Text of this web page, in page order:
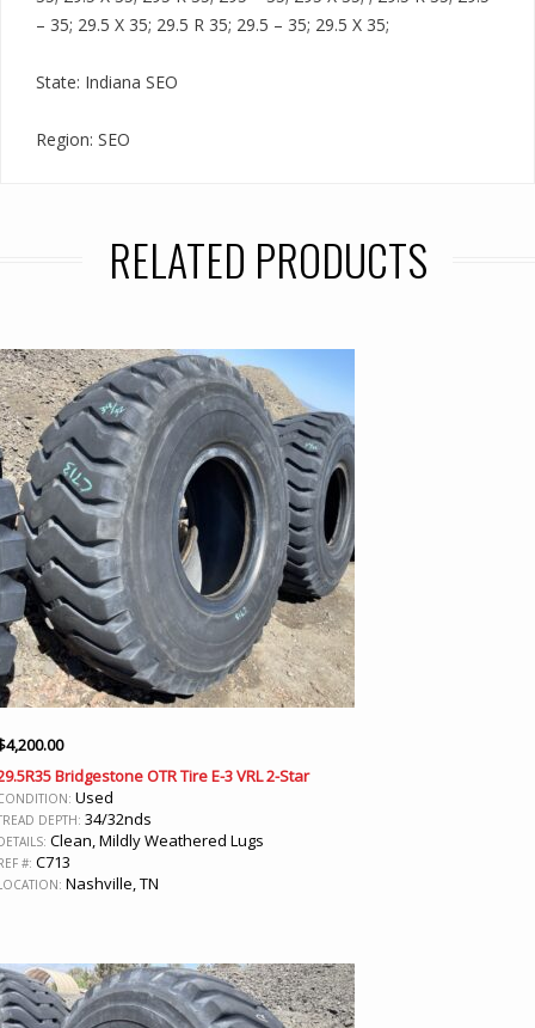
– 35; 29.5 X 35; 29.5 R 35; 29.5 – 35; 29.5 X 35;
State: Indiana SEO
Region: SEO
RELATED PRODUCTS
4,200.00
Bridgestone OTR Tire E-3 VRL 2-Star
Used
DEPTH: 34/32nds
Clean, Mildly Weathered Lugs
#: C713
Nashville, TN